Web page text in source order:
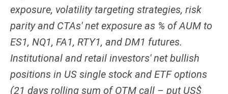
exposure, volatility targeting strategies, risk
parity and CTAs' net exposure as % of AUM to
ES1, NQ1, FA1, RTY1, and DM1 futures.
Institutional and retail investors' net bullish
positions in US single stock and ETF options
(21 days rolling sum of OTM call – put US$